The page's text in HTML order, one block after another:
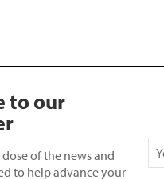
to our
of the news and
to help advance your